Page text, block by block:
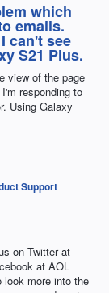
which
emails.
can't see
S21 Plus.
view of the page
responding to
Using Galaxy
Support
on Twitter at
at AOL
look more into the